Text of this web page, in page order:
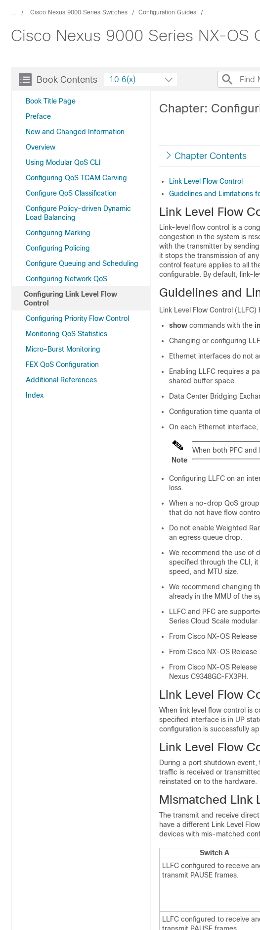
... Cisco Nexus 9000 Series Switches Configuration Guides
Cisco Nexus 9000 Series NX-OS
Book Contents
Book Title Page
Preface
New and Changed Information
Overview
Using Modular QoS CLI
Configuring QoS TCAM Carving
Configure QoS Classification
Configure Policy-driven Dynamic
Load Balancing
Configuring Marking
Configuring Policing
Configure Queuing and Scheduling
Configuring Network QoS
Configuring Link Level Flow
Control
Configuring Priority Flow Control
Monitoring QoS Statistics
Micro-Burst Monitoring
FEX QoS Configuration
Additional References
Index
10.6(x)
Chapter:
Chapter Contents
Link Level Flow Control
Guidelines and Limitations
Link Level Flow
Link-level flow control is a
congestion in the system is
with the transmitter by
it stops the transmission of
control feature applies to all
configurable. By default, link-
Guidelines and
Link Level Flow Control
show commands with the
Changing or configuring
Ethernet interfaces do not
Enabling LLFC requires a
shared buffer space.
Data Center Bridging
Configuration time quanta
On each Ethernet
Note
When both PFC and
Configuring LLFC on an
loss.
When a no-drop QoS
that do not have flow
Do not enable Weighted
an egress queue drop.
We recommend the use of
specified through the CLI,
speed, and MTU size.
We recommend changing
already in the MMU of the
LLFC and PFC are
Series Cloud Scale modular
From Cisco NX-OS
From Cisco NX-OS
From Cisco NX-OS
Nexus C9348GC-FX3PH.
Link Level Flow
When link level flow control is
specified interface is in UP
configuration is successfully
Link Level Flow
During a port shutdown
traffic is received or
reinstated on to the hardware.
Mismatched Link
The transmit and receive
have a different Link Level
devices with mis-matched
Switch A
LLFC configured to receive
transmit PAUSE frames.
LLFC configured to receive